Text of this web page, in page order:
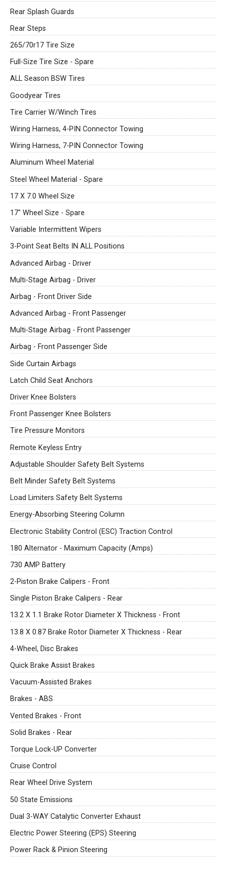
Rear Splash Guards
Rear Steps
265/70r17 Tire Size
Full-Size Tire Size - Spare
ALL Season BSW Tires
Goodyear Tires
Tire Carrier W/Winch Tires
Wiring Harness, 4-PIN Connector Towing
Wiring Harness, 7-PIN Connector Towing
Aluminum Wheel Material
Steel Wheel Material - Spare
17 X 7.0 Wheel Size
17" Wheel Size - Spare
Variable Intermittent Wipers
3-Point Seat Belts IN ALL Positions
Advanced Airbag - Driver
Multi-Stage Airbag - Driver
Airbag - Front Driver Side
Advanced Airbag - Front Passenger
Multi-Stage Airbag - Front Passenger
Airbag - Front Passenger Side
Side Curtain Airbags
Latch Child Seat Anchors
Driver Knee Bolsters
Front Passenger Knee Bolsters
Tire Pressure Monitors
Remote Keyless Entry
Adjustable Shoulder Safety Belt Systems
Belt Minder Safety Belt Systems
Load Limiters Safety Belt Systems
Energy-Absorbing Steering Column
Electronic Stability Control (ESC) Traction Control
180 Alternator - Maximum Capacity (Amps)
730 AMP Battery
2-Piston Brake Calipers - Front
Single Piston Brake Calipers - Rear
13.2 X 1.1 Brake Rotor Diameter X Thickness - Front
13.8 X 0.87 Brake Rotor Diameter X Thickness - Rear
4-Wheel, Disc Brakes
Quick Brake Assist Brakes
Vacuum-Assisted Brakes
Brakes - ABS
Vented Brakes - Front
Solid Brakes - Rear
Torque Lock-UP Converter
Cruise Control
Rear Wheel Drive System
50 State Emissions
Dual 3-WAY Catalytic Converter Exhaust
Electric Power Steering (EPS) Steering
Power Rack & Pinion Steering